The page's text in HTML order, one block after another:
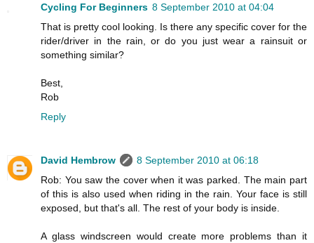
Cycling For Beginners 8 September 2010 at 04:04
That is pretty cool looking. Is there any specific cover for the
rider/driver in the rain, or do you just wear a rainsuit or
something similar?
Best,
Rob
Reply
David Hembrow
8 September 2010 at 06:18
Rob: You saw the cover when it was parked. The main part
of this is also used when riding in the rain. Your face is still
exposed, but that's all. The rest of your body is inside.
A glass windscreen would create more problems than it